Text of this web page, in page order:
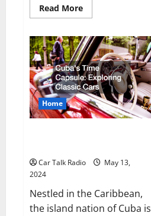
Read MoreRead
more
the
Right
Insurance
and
Lawyer
for
Your
Classic
Car
Matters
Home
Car Talk Radio
May 13,
2024
Nestled in the Caribbean,
the island nation of Cuba is